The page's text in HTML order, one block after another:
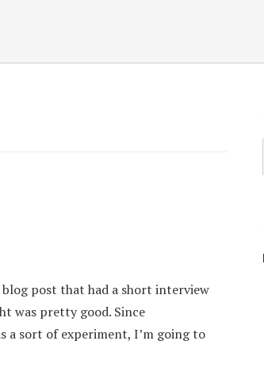
post that had a short interview
was pretty good. Since
a sort of experiment, I’m going to